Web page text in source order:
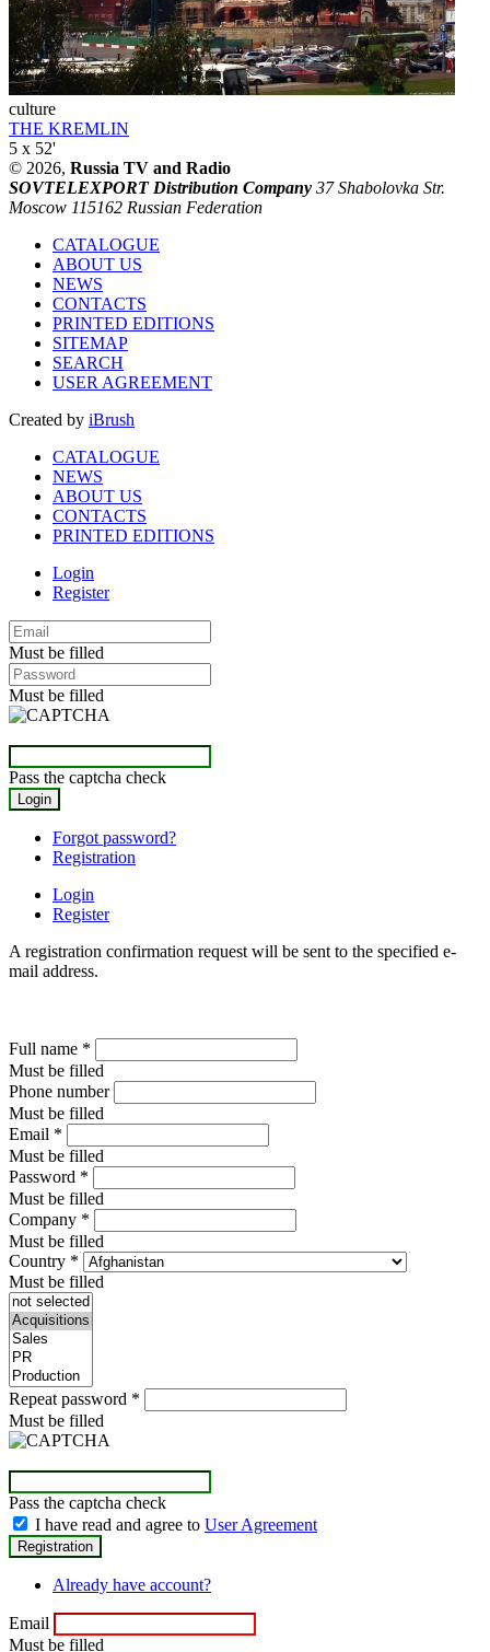
culture
THE KREMLIN
5 x 52'
© 2026, Russia TV and Radio
SOVTELEXPORT Distribution Company 37 Shabolovka Str.
Moscow 115162 Russian Federation
CATALOGUE
ABOUT US
NEWS
CONTACTS
PRINTED EDITIONS
SITEMAP
SEARCH
USER AGREEMENT
Created by iBrush
CATALOGUE
NEWS
ABOUT US
CONTACTS
PRINTED EDITIONS
Login
Register
Must be filled
Must be filled
Pass the captcha check
Forgot password?
Registration
Login
Register
A registration confirmation request will be sent to the specified e-
mail address.
Full name *
Must be filled
Phone number
Must be filled
Email *
Must be filled
Password *
Must be filled
Company *
Must be filled
Country *
Must be filled
Repeat password *
Must be filled
Pass the captcha check
I have read and agree to User Agreement
Already have account?
Email
Must be filled